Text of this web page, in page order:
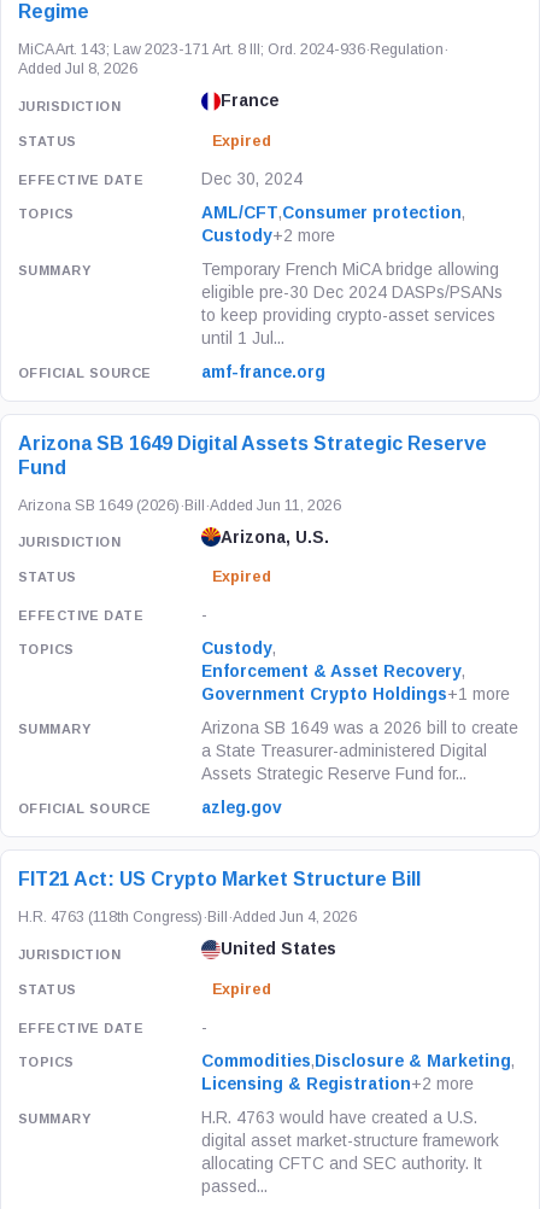
Regime
MiCA Art. 143; Law 2023-171 Art. 8 III; Ord. 2024-936· Regulation ·
Added Jul 8, 2026
France
Expired
Dec 30, 2024
AML/CFT,Consumer protection,
Custody+2 more
Temporary French MiCA bridge allowing
eligible pre-30 Dec 2024 DASPs/PSANs
to keep providing crypto-asset services
until 1 Jul...
amf-france.org
Arizona SB 1649 Digital Assets Strategic Reserve
Fund
Arizona SB 1649 (2026) ·Bill ·Added Jun 11, 2026
Arizona, U.S.
Expired
-
Custody,
Enforcement & Asset Recovery,
Government Crypto Holdings+1 more
Arizona SB 1649 was a 2026 bill to create
a State Treasurer-administered Digital
Assets Strategic Reserve Fund for...
azleg.gov
FIT21 Act: US Crypto Market Structure Bill
H.R. 4763 (118th Congress) · Bill ·Added Jun 4, 2026
United States
Expired
-
Commodities,Disclosure & Marketing,
Licensing & Registration+2 more
H.R. 4763 would have created a U.S.
digital asset market-structure framework
allocating CFTC and SEC authority. It
passed...